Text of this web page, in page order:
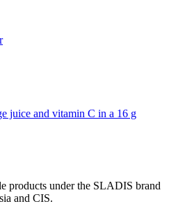
juice and vitamin C in a 16 g
products under the SLADIS brand
and CIS.